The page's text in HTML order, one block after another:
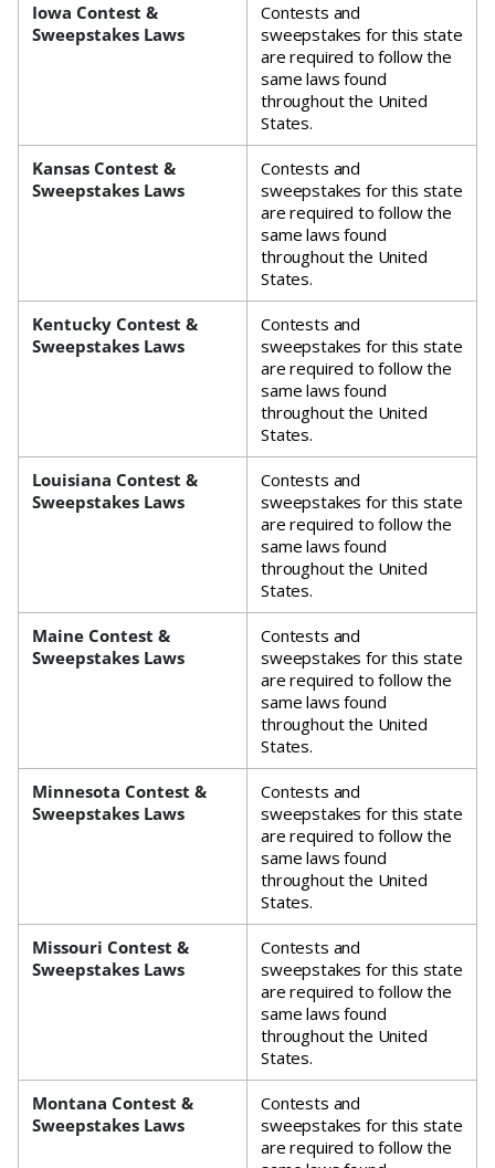
Iowa Contest &
Sweepstakes Laws
Contests and
sweepstakes for this state
are required to follow the
same laws found
throughout the United
States.
Kansas Contest &
Sweepstakes Laws
Contests and
sweepstakes for this state
are required to follow the
same laws found
throughout the United
States.
Kentucky Contest &
Sweepstakes Laws
Contests and
sweepstakes for this state
are required to follow the
same laws found
throughout the United
States.
Louisiana Contest &
Sweepstakes Laws
Contests and
sweepstakes for this state
are required to follow the
same laws found
throughout the United
States.
Maine Contest &
Sweepstakes Laws
Contests and
sweepstakes for this state
are required to follow the
same laws found
throughout the United
States.
Minnesota Contest &
Sweepstakes Laws
Contests and
sweepstakes for this state
are required to follow the
same laws found
throughout the United
States.
Missouri Contest &
Sweepstakes Laws
Contests and
sweepstakes for this state
are required to follow the
same laws found
throughout the United
States.
Montana Contest &
Sweepstakes Laws
Contests and
sweepstakes for this state
are required to follow the